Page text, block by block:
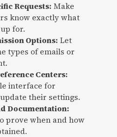
Requests: Make
know exactly what
for.
Options: Let
types of emails or
Centers:
interface for
their settings.
Documentation:
prove when and how